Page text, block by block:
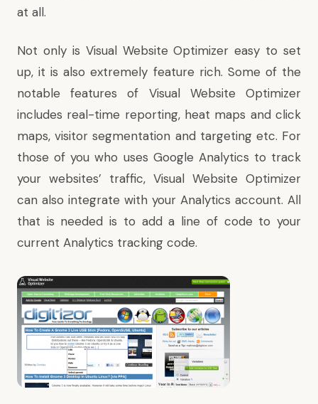
at all.
Not only is Visual Website Optimizer easy to set
up, it is also extremely feature rich. Some of the
notable features of Visual Website Optimizer
includes real-time reporting, heat maps and click
maps, visitor segmentation and targeting etc. For
those of you who uses Google Analytics to track
your websites’ traffic, Visual Website Optimizer
can also integrate with your Analytics account. All
that is needed is to add a line of code to your
current Analytics tracking code.